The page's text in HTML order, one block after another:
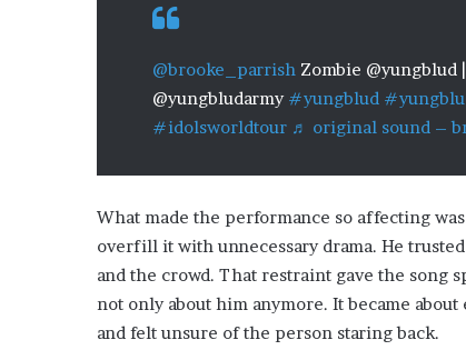
@brooke_parrish Zombie @yungblud
@yungbludarmy #yungblud
#idolsworldtour ♬ original sound –
What made the performance so affecting
overfill it with unnecessary drama. He
and the crowd. That restraint gave the song
not only about him anymore. It became
and felt unsure of the person staring back.